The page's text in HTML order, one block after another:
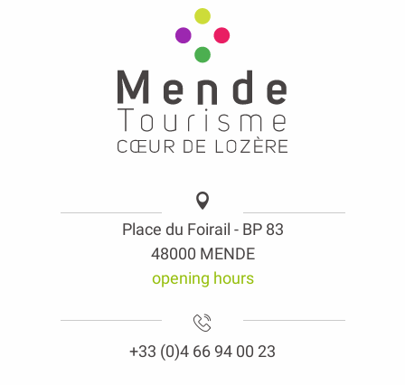
Place du Foirail - BP 83
48000 MENDE
opening hours
+33 (0)4 66 94 00 23